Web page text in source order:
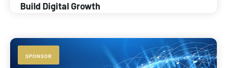
Build Digital Growth
SPONSOR